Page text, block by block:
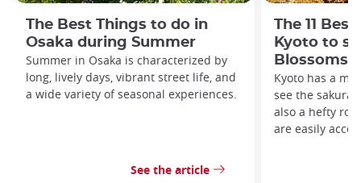
The Best Things to do in
Osaka during Summer
Summer in Osaka is characterized by
long, lively days, vibrant street life, and
a wide variety of seasonal experiences.
See the article
The 11
Kyoto to
Blossoms
Kyoto has a
see the sakura
also a hefty
are easily